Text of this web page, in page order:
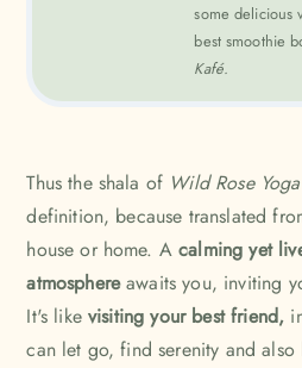
some delicious
best smoothie
Kafé.
Thus the shala of Wild Rose Yoga
definition, because translated
house or home. Acalming yet
atmosphereawaits you, inviting
It's likevisiting your best friend,
can let go, find serenity and